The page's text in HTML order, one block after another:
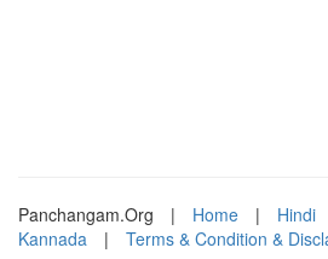
Panchangam.Org | Home | Hindi
Kannada
| Terms & Condition &